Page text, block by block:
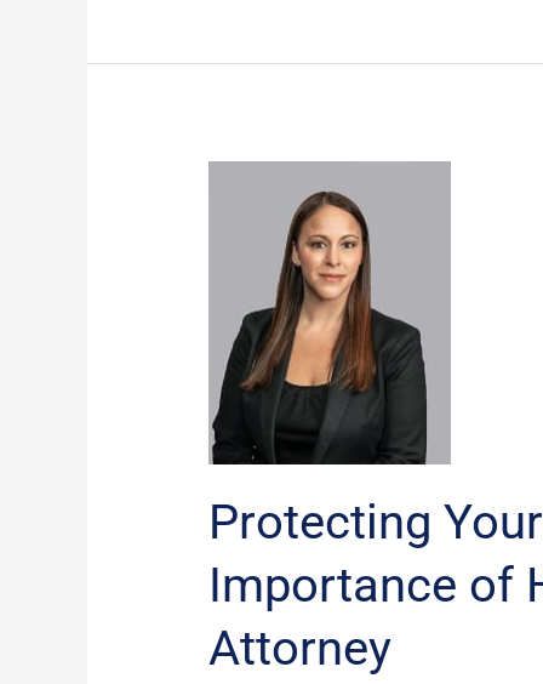
Protecting
Importance of
Attorney
Importance
Having
Power
of
Attorney